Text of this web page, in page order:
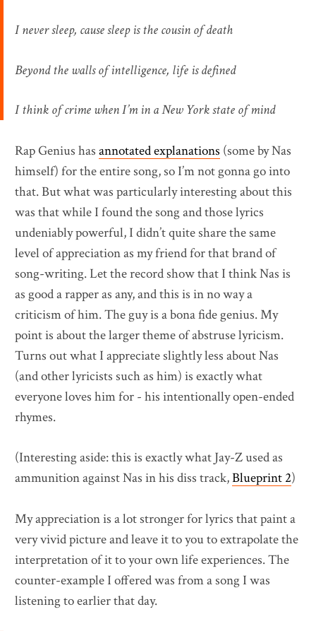
I never sleep, cause sleep is the cousin of death
Beyond the walls of intelligence, life is defined
I think of crime when I’m in a New York state of mind
Rap Genius hasannotated explanations (some by Nas
himself) for the entire song, so I’m not gonna go into
that. But what was particularly interesting about this
was that while I found the song and those lyrics
undeniably powerful, I didn’t quite share the same
level of appreciation as my friend for that brand of
song-writing. Let the record show that I think Nas is
as good a rapper as any, and this is in no way a
criticism of him. The guy is a bona fide genius. My
point is about the larger theme of abstruse lyricism.
Turns out what I appreciate slightly less about Nas
(and other lyricists such as him) is exactly what
everyone loves him for - his intentionally open-ended
rhymes.
(Interesting aside: this is exactly what Jay-Z used as
ammunition against Nas in his diss track,Blueprint 2)
My appreciation is a lot stronger for lyrics that paint a
very vivid picture and leave it to you to extrapolate the
interpretation of it to your own life experiences. The
counter-example I offered was from a song I was
listening to earlier that day.